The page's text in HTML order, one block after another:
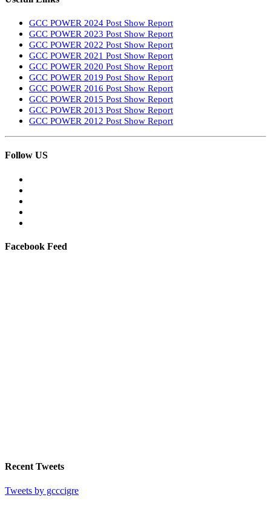
GCC POWER 2024 Post Show Report
GCC POWER 2023 Post Show Report
GCC POWER 2022 Post Show Report
GCC POWER 2021 Post Show Report
GCC POWER 2020 Post Show Report
GCC POWER 2019 Post Show Report
GCC POWER 2016 Post Show Report
GCC POWER 2015 Post Show Report
GCC POWER 2013 Post Show Report
GCC POWER 2012 Post Show Report
Follow US
Facebook Feed
Recent Tweets
Tweets by gcccigre